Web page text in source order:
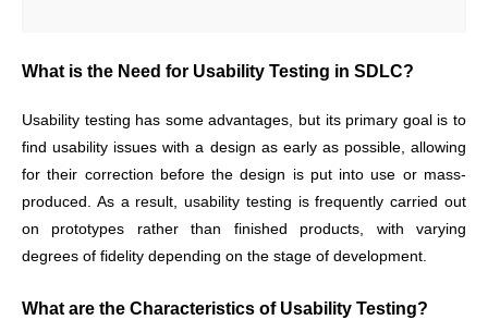
What is the Need for Usability Testing in SDLC?
Usability testing has some advantages, but its primary goal is to
find usability issues with a design as early as possible, allowing
for their correction before the design is put into use or mass-
produced. As a result, usability testing is frequently carried out
on prototypes rather than finished products, with varying
degrees of fidelity depending on the stage of development.
What are the Characteristics of Usability Testing?